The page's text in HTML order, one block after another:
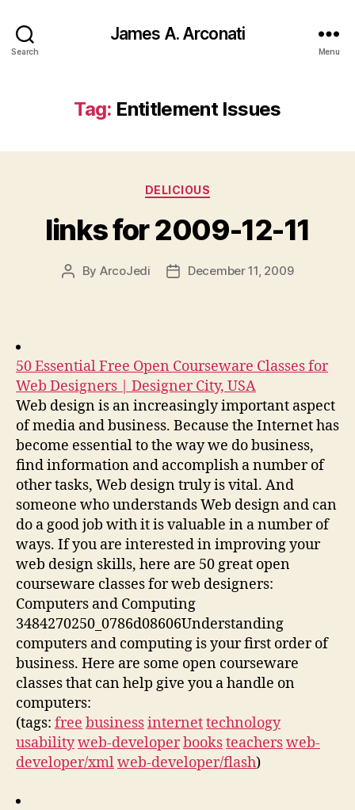
Search
James A. Arconati
Menu
Tag: Entitlement Issues
Categories
DELICIOUS
links for 2009-12-11
Post
By ArcoJedi
PostDecember 11, 2009
50 Essential Free Open Courseware Classes for
Web Designers | Designer City, USA
Web design is an increasingly important aspect
of media and business. Because the Internet has
become essential to the way we do business,
find information and accomplish a number of
other tasks, Web design truly is vital. And
someone who understands Web design and can
do a good job with it is valuable in a number of
ways. If you are interested in improving your
web design skills, here are 50 great open
courseware classes for web designers:
Computers and Computing
3484270250_0786d08606Understanding
computers and computing is your first order of
business. Here are some open courseware
classes that can help give you a handle on
computers:
(tags: free businessinternettechnology
usabilityweb-developerbooksteachersweb-
developer/xmlweb-developer/flash)